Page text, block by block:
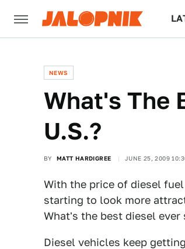
NEWS
What's The
U.S.?
BY MATT HARDIGREE JUNE 25, 2009
With the price of diesel
starting to look more
What's the best diesel ever
Diesel vehicles keep